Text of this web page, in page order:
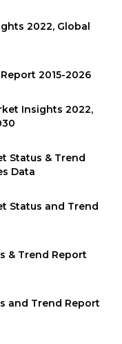
2022, Global
2015-2026
Insights 2022,
Status & Trend
Data
Status and Trend
& Trend Report
and Trend Report